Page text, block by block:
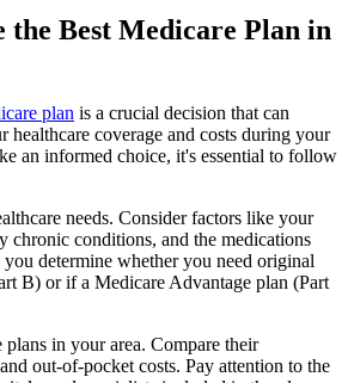
the Best Medicare Plan in
plan is a crucial decision that can
healthcare coverage and costs during your
an informed choice, it's essential to follow
needs. Consider factors like your
chronic conditions, and the medications
determine whether you need original
B) or if a Medicare Advantage plan (Part
plans in your area. Compare their
out-of-pocket costs. Pay attention to the